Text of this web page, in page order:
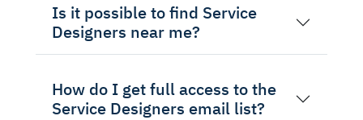
Is it possible to find Service
Designers near me?
How do I get full access to the
Service Designers email list?